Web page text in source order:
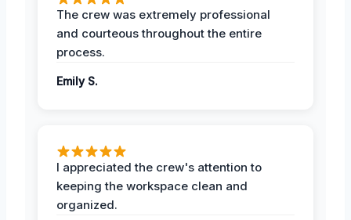
The crew was extremely professional
and courteous throughout the entire
process.
Emily S.
I appreciated the crew's attention to
keeping the workspace clean and
organized.